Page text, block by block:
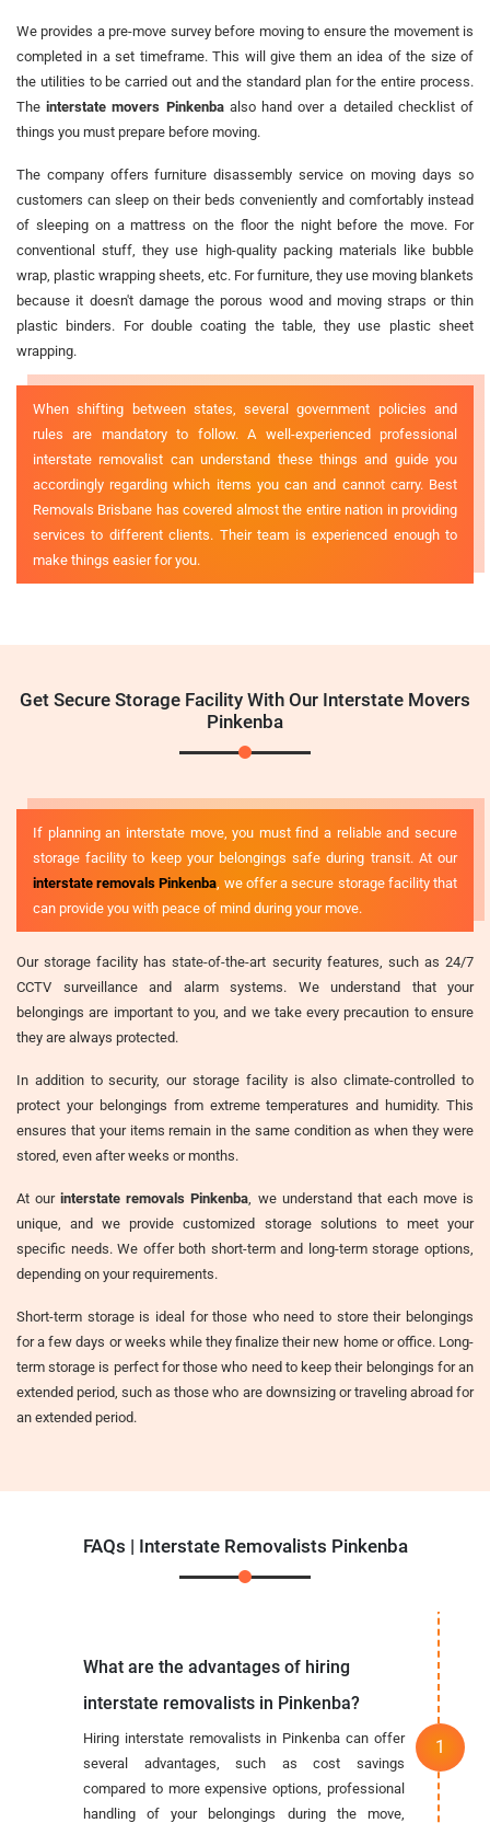
We provides a pre-move survey before moving to ensure the movement is
completed in a set timeframe. This will give them an idea of the size of
the utilities to be carried out and the standard plan for the entire process.
Theinterstate movers Pinkenbaalso hand over a detailed checklist of
things you must prepare before moving.
The company offers furniture disassembly service on moving days so
customers can sleep on their beds conveniently and comfortably instead
of sleeping on a mattress on the floor the night before the move. For
conventional stuff, they use high-quality packing materials like bubble
wrap, plastic wrapping sheets, etc. For furniture, they use moving blankets
because it doesn't damage the porous wood and moving straps or thin
plastic binders. For double coating the table, they use plastic sheet
wrapping.
When shifting between states, several government policies and
rules are mandatory to follow. A well-experienced professional
interstate removalist can understand these things and guide you
accordingly regarding which items you can and cannot carry. Best
Removals Brisbane has covered almost the entire nation in providing
services to different clients. Their team is experienced enough to
make things easier for you.
Get Secure Storage Facility With Our Interstate Movers
Pinkenba
If planning an interstate move, you must find a reliable and secure
storage facility to keep your belongings safe during transit. At our
interstate removals Pinkenba , we offer a secure storage facility that
can provide you with peace of mind during your move.
Our storage facility has state-of-the-art security features, such as 24/7
CCTV surveillance and alarm systems. We understand that your
belongings are important to you, and we take every precaution to ensure
they are always protected.
In addition to security, our storage facility is also climate-controlled to
protect your belongings from extreme temperatures and humidity. This
ensures that your items remain in the same condition as when they were
stored, even after weeks or months.
At ourinterstate removals Pinkenba , we understand that each move is
unique, and we provide customized storage solutions to meet your
specific needs. We offer both short-term and long-term storage options,
depending on your requirements.
Short-term storage is ideal for those who need to store their belongings
for a few days or weeks while they finalize their new home or office. Long-
term storage is perfect for those who need to keep their belongings for an
extended period, such as those who are downsizing or traveling abroad for
an extended period.
FAQs | Interstate Removalists Pinkenba
What are the advantages of hiring
interstate removalists in Pinkenba?
Hiring interstate removalists in Pinkenba can offer
several advantages, such as cost savings
compared to more expensive options, professional
handling of your belongings during the move,